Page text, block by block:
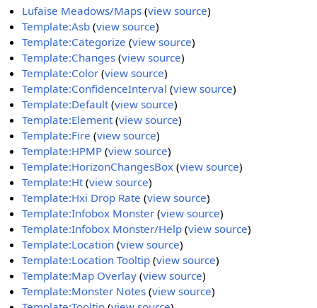
Lufaise Meadows/Maps (view source)
Template:Asb (view source)
Template:Categorize (view source)
Template:Changes (view source)
Template:Color (view source)
Template:ConfidenceInterval (view source)
Template:Default(view source)
Template:Element(view source)
Template:Fire (view source)
Template:HPMP (view source)
Template:HorizonChangesBox (view source)
Template:Ht(view source)
Template:Hxi Drop Rate (view source)
Template:Infobox Monster (view source)
Template:Infobox Monster/Help (view source)
Template:Location (view source)
Template:Location Tooltip (view source)
Template:Map Overlay (view source)
Template:Monster Notes (view source)